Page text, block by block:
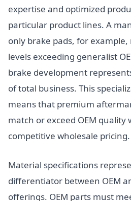
expertise and optimized
particular product lines. A
only brake pads, for
levels exceeding generalist
brake development
of total business. This
means that premium
match or exceed OEM
competitive wholesale pricing.
Material specifications
differentiator between OEM
offerings. OEM parts must